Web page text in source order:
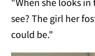
see? The girl her
could be."